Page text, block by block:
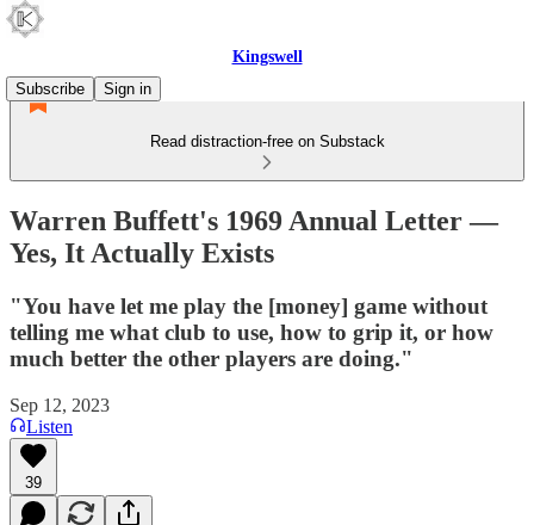
Kingswell
Subscribe
Sign in
Read distraction-free on Substack
Warren Buffett's 1969 Annual Letter —
Yes, It Actually Exists
"You have let me play the [money] game without
telling me what club to use, how to grip it, or how
much better the other players are doing."
Sep 12, 2023
Listen
39